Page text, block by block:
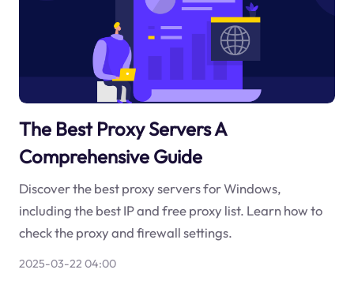
The Best Proxy Servers A
Comprehensive Guide
Discover the best proxy servers for Windows,
including the best IP and free proxy list. Learn how to
check the proxy and firewall settings.
2025-03-22 04:00